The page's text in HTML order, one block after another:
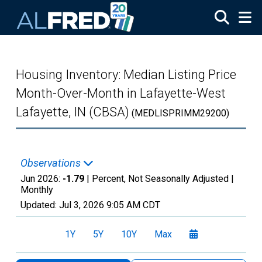
Housing Inventory: Median Listing Price
Month-Over-Month in Lafayette-West
Lafayette, IN (CBSA) (MEDLISPRIMM29200)
Observations
Jun 2026: -1.79 | Percent, Not Seasonally Adjusted |
Monthly
Updated: Jul 3, 2026 9:05 AM CDT
1Y 5Y 10Y Max